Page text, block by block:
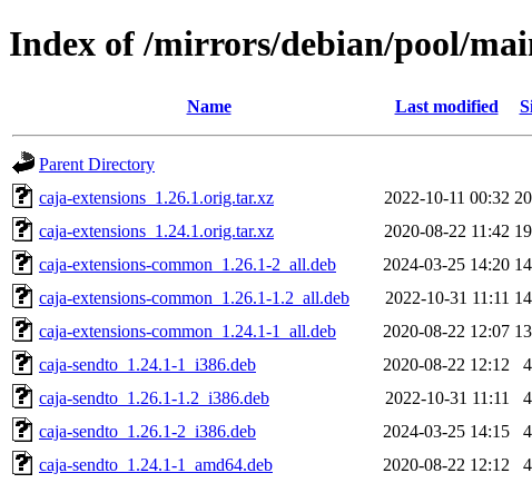
Index of /mirrors/debian/pool/
Name Last modified
Parent Directory
caja-extensions_1.26.1.orig.tar.xz
2022-10-11 00:32
caja-extensions_1.24.1.orig.tar.xz
2020-08-22 11:42
caja-extensions-common_1.26.1-2_all.deb
2024-03-25 14:20
caja-extensions-common_1.26.1-1.2_all.deb
2022-10-31 11:11
caja-extensions-common_1.24.1-1_all.deb
2020-08-22 12:07
caja-sendto_1.24.1-1_i386.deb
2020-08-22 12:12
caja-sendto_1.26.1-1.2_i386.deb
2022-10-31 11:11
caja-sendto_1.26.1-2_i386.deb
2024-03-25 14:15
caja-sendto_1.24.1-1_amd64.deb
2020-08-22 12:12